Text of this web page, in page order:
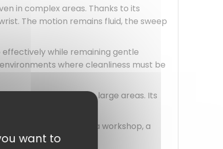
in complex areas. Thanks to its
The motion remains fluid, the sweep
while remaining gentle
where cleanliness must be
energy, especially in large areas. Its
Whether for a workshop, a
want to